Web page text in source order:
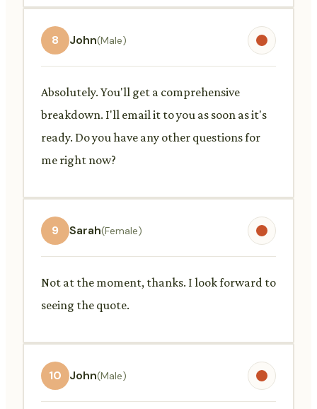
8 John(Male)
Absolutely. You'll get a comprehensive
breakdown. I'll email it to you as soon as it's
ready. Do you have any other questions for
me right now?
9 Sarah(Female)
Not at the moment, thanks. I look forward to
seeing the quote.
10 John(Male)